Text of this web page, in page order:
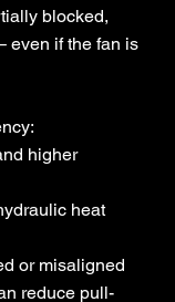
blocked,
even if the fan is
higher
heat
or misaligned
reduce pull-